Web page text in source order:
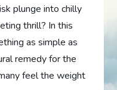
plunge into chilly
thrill? In this
as simple as
remedy for the
feel the weight